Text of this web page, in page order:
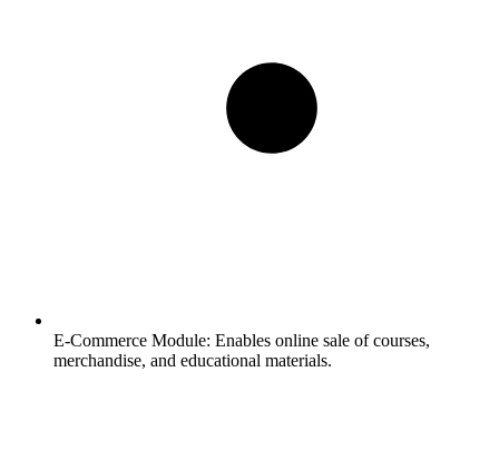
E-Commerce Module: Enables online sale of courses,
merchandise, and educational materials.